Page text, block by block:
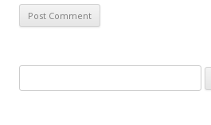
for: